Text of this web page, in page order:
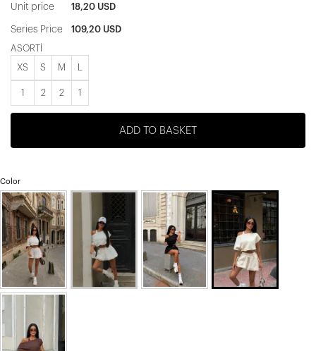
Unit price 18,20 USD
Series Price 109,20 USD
ASORTİ
XS S M
1 2 2 1
ADD TO BASKET
Color